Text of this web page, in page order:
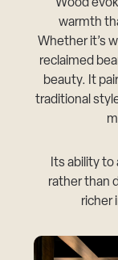
Wood
warmth
Whether it’s
reclaimed
beauty. It
traditional
Its ability
rather than
richer